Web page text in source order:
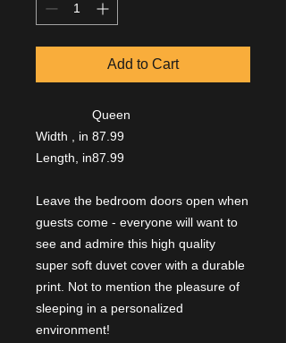
Add to Cart
Queen
Width , in 87.99
Length, in87.99
Leave the bedroom doors open when
guests come - everyone will want to
see and admire this high quality
super soft duvet cover with a durable
print. Not to mention the pleasure of
sleeping in a personalized
environment!